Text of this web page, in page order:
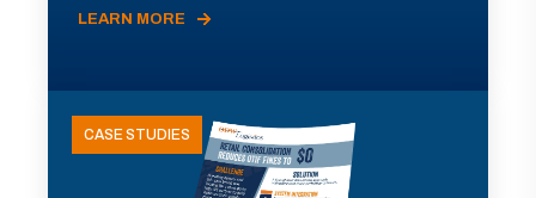
LEARN MORE
CASE STUDIES